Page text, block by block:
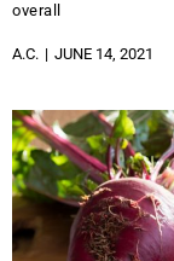
overall
A.C. JUNE 14, 2021